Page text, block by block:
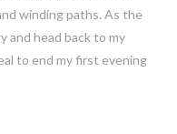
winding paths. As the
and head back to my
to end my first evening